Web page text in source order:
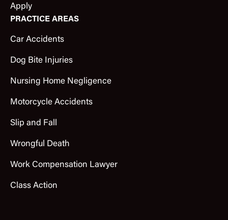
Apply
PRACTICE AREAS
Car Accidents
Dog Bite Injuries
Nursing Home Negligence
Motorcycle Accidents
Slip and Fall
Wrongful Death
Work Compensation Lawyer
Class Action